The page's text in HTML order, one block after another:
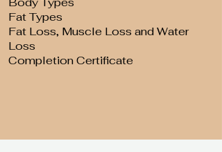
Fat Types
Fat Loss, Muscle Loss and Water
Loss
Completion Certificate